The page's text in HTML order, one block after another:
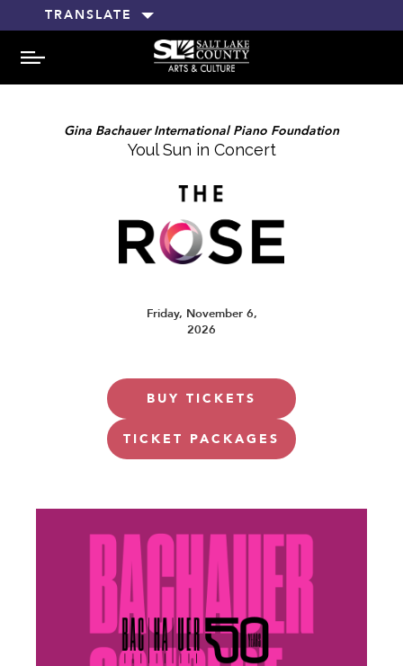
TRANSLATE
MENU
Gina Bachauer International Piano Foundation
Youl Sun in Concert
Friday, November 6,
2026
BUY TICKETS
TICKET PACKAGES